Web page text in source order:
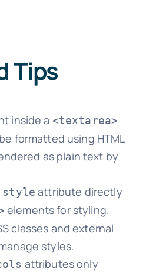
Tips
inside a <textarea>
formatted using HTML
as plain text by
style attribute directly
elements for styling.
classes and external
styles.
attributes only